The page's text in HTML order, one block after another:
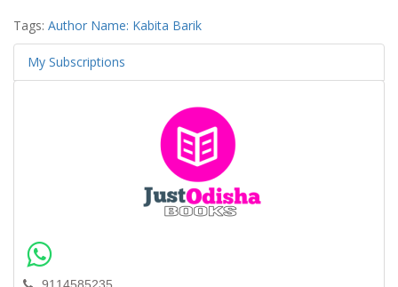
Tags: Author Name: Kabita Barik
My Subscriptions